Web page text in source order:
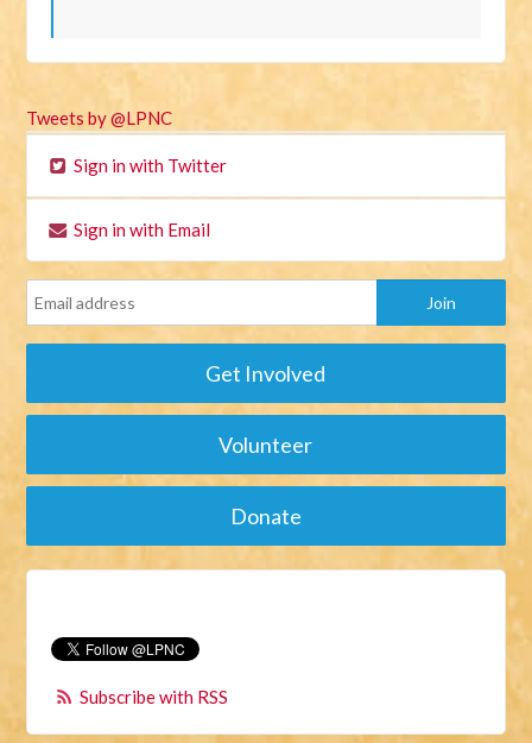
Tweets by @LPNC
Sign in with Twitter
Sign in with Email
Get Involved
Volunteer
Donate
Subscribe with RSS